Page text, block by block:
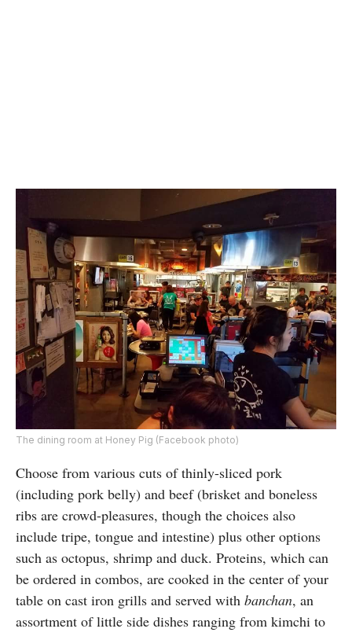
The dining room at Honey Pig (Facebook photo)
Choose from various cuts of thinly-sliced pork
(including pork belly) and beef (brisket and boneless
ribs are crowd-pleasures, though the choices also
include tripe, tongue and intestine) plus other options
such as octopus, shrimp and duck. Proteins, which can
be ordered in combos, are cooked in the center of your
table on cast iron grills and served with banchan, an
assortment of little side dishes ranging from kimchi to